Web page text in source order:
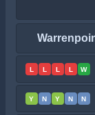
L L L L W
Y N Y N N